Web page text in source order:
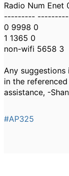
Radio Num Enet
---------
0 9998 0
1 1365 0
non-wifi 5658 3
Any
in the
assistance, -
#AP325